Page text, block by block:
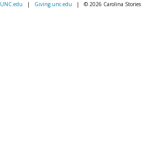
UNC.edu | Giving.unc.edu | © 2026 Carolina Stories